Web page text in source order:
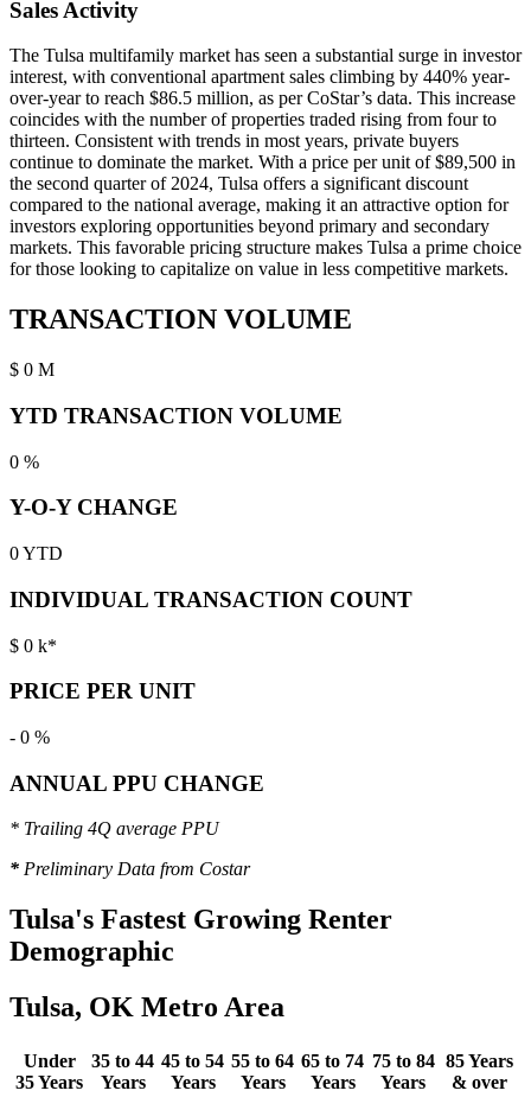
Sales Activity
The Tulsa multifamily market has seen a substantial surge in investor
interest, with conventional apartment sales climbing by 440% year-
over-year to reach $86.5 million, as per CoStar’s data. This increase
coincides with the number of properties traded rising from four to
thirteen. Consistent with trends in most years, private buyers
continue to dominate the market. With a price per unit of $89,500 in
the second quarter of 2024, Tulsa offers a significant discount
compared to the national average, making it an attractive option for
investors exploring opportunities beyond primary and secondary
markets. This favorable pricing structure makes Tulsa a prime choice
for those looking to capitalize on value in less competitive markets.
TRANSACTION VOLUME
$ 0 M
YTD TRANSACTION VOLUME
0 %
Y-O-Y CHANGE
0YTD
INDIVIDUAL TRANSACTION COUNT
$ 0 k*
PRICE PER UNIT
- 0 %
ANNUAL PPU CHANGE
* Trailing 4Q average PPU
* Preliminary Data from Costar
Tulsa's Fastest Growing Renter
Demographic
Tulsa, OK Metro Area
Under
35 Years
35 to 44
Years
45 to 54
Years
55 to 64
Years
65 to 74
Years
75 to 84
Years
85 Years
& over